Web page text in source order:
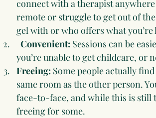
connect with a therapist
remote or struggle to get out of
gel with or who offers what
  Convenient:
Sessions can be
you’re unable to get childcare, or
Freeing: Some people actually
same room as the other person.
face-to-face, and while this is still
freeing for some.